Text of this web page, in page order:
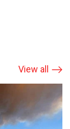
View all